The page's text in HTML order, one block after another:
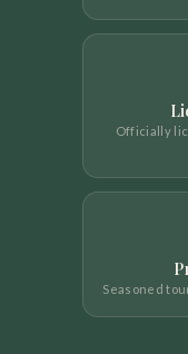
Officially
Seasoned